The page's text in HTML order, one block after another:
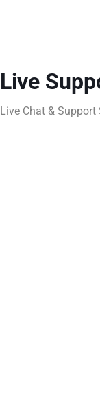
Live
Live Chat &